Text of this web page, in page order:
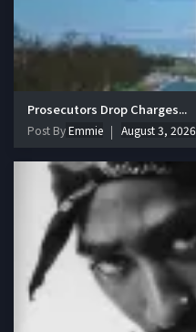
Prosecutors Drop Charges...
Post ByEmmie August 3, 2026